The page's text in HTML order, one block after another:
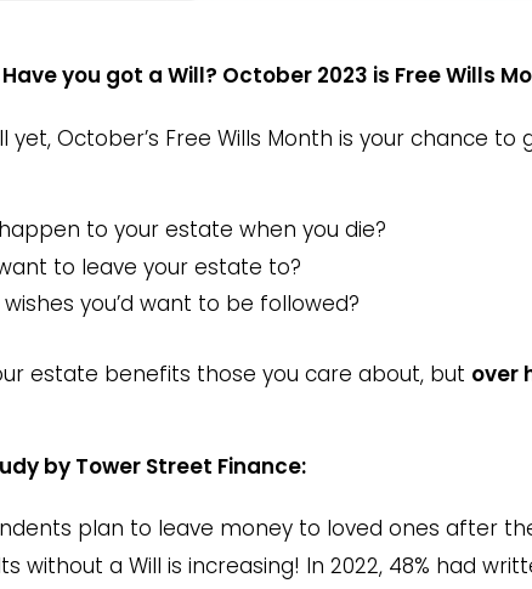
Have you got a Will? October 2023 is Free Wills
yet, October’s Free Wills Month is your chance
to your estate when you die?
to leave your estate to?
you’d want to be followed?
estate benefits those you care about, but over
by Tower Street Finance:
plan to leave money to loved ones after
without a Will is increasing! In 2022, 48% had